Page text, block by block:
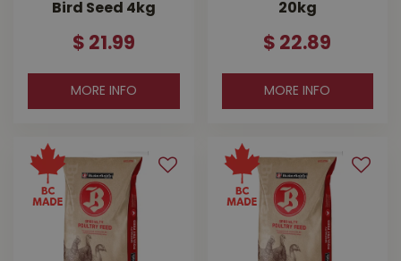
Bird Seed 4kg
$ 21 .99
MORE INFO
20kg
$ 22.89
MORE INFO